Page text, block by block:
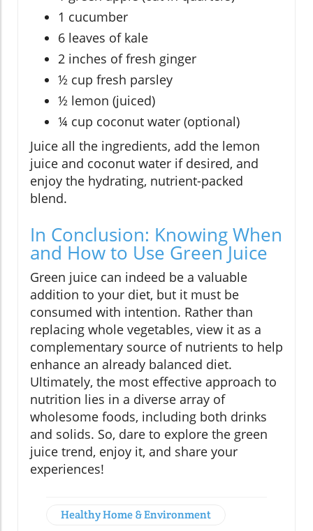
1 cucumber
6 leaves of kale
2 inches of fresh ginger
½ cup fresh parsley
½ lemon (juiced)
¼ cup coconut water (optional)
Juice all the ingredients, add the lemon
juice and coconut water if desired, and
enjoy the hydrating, nutrient-packed
blend.
In Conclusion: Knowing When
and How to Use Green Juice
Green juice can indeed be a valuable
addition to your diet, but it must be
consumed with intention. Rather than
replacing whole vegetables, view it as a
complementary source of nutrients to help
enhance an already balanced diet.
Ultimately, the most effective approach to
nutrition lies in a diverse array of
wholesome foods, including both drinks
and solids. So, dare to explore the green
juice trend, enjoy it, and share your
experiences!
Healthy Home & Environment